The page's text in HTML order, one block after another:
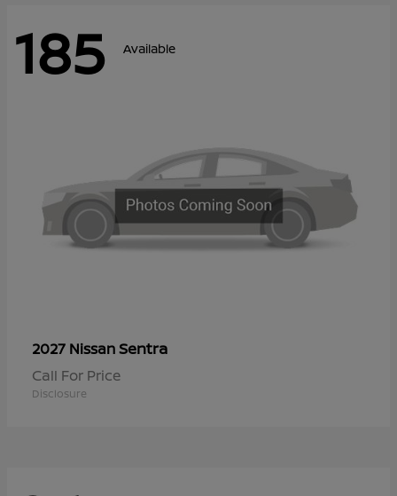
185 Available
2027 NissanSentra
Call For Price
Disclosure